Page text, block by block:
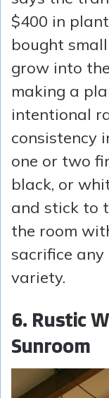
$400 in
bought
grow into
making a
intentional
consistency
one or two
black, or
and stick to
the room
sacrifice
variety.
6. Rustic
Sunroom